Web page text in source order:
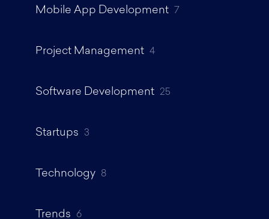
Mobile App Development 7
Project Management 4
Software Development 25
Startups 3
Technology 8
Trends 6